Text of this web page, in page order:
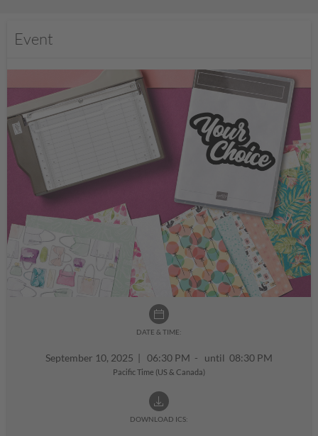
Event
DATE & TIME:
September 10, 2025 | 06:30 PM - until 08:30 PM
Pacific Time (US & Canada)
DOWNLOAD ICS: